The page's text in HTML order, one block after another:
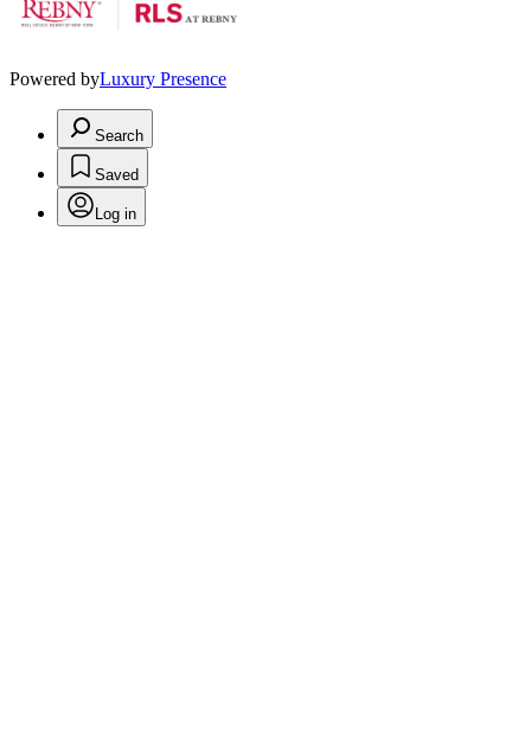
Powered byLuxury Presence
Search
Saved
Log in